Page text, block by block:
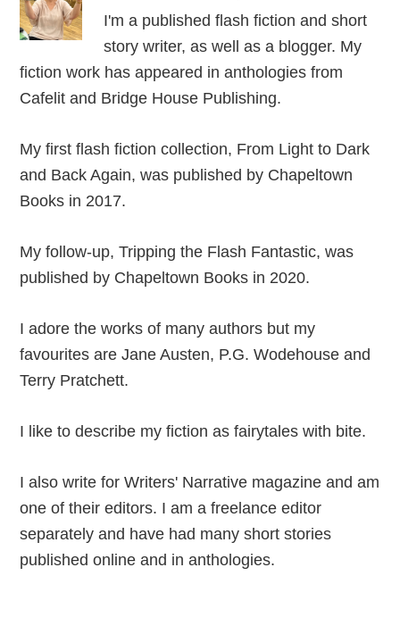
I'm a published flash fiction and short
story writer, as well as a blogger. My
fiction work has appeared in anthologies from
Cafelit and Bridge House Publishing.
My first flash fiction collection, From Light to Dark
and Back Again, was published by Chapeltown
Books in 2017.
My follow-up, Tripping the Flash Fantastic, was
published by Chapeltown Books in 2020.
I adore the works of many authors but my
favourites are Jane Austen, P.G. Wodehouse and
Terry Pratchett.
I like to describe my fiction as fairytales with bite.
I also write for Writers' Narrative magazine and am
one of their editors. I am a freelance editor
separately and have had many short stories
published online and in anthologies.